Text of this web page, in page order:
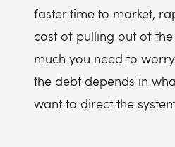
faster time to market,
cost of pulling out of
much you need to
the debt depends in
want to direct the